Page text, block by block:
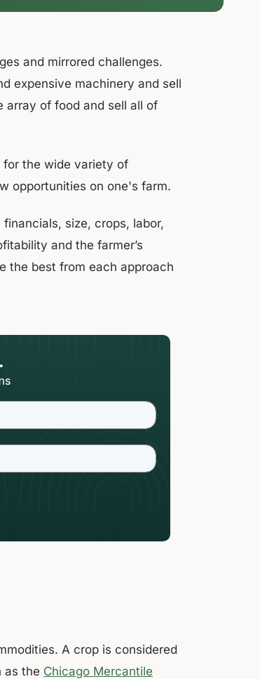
and mirrored challenges.
expensive machinery and sell
array of food and sell all of
for the wide variety of
opportunities on one's farm.
size, crops, labor,
and the farmer’s
the best from each approach
A crop is considered
as the Chicago Mercantile